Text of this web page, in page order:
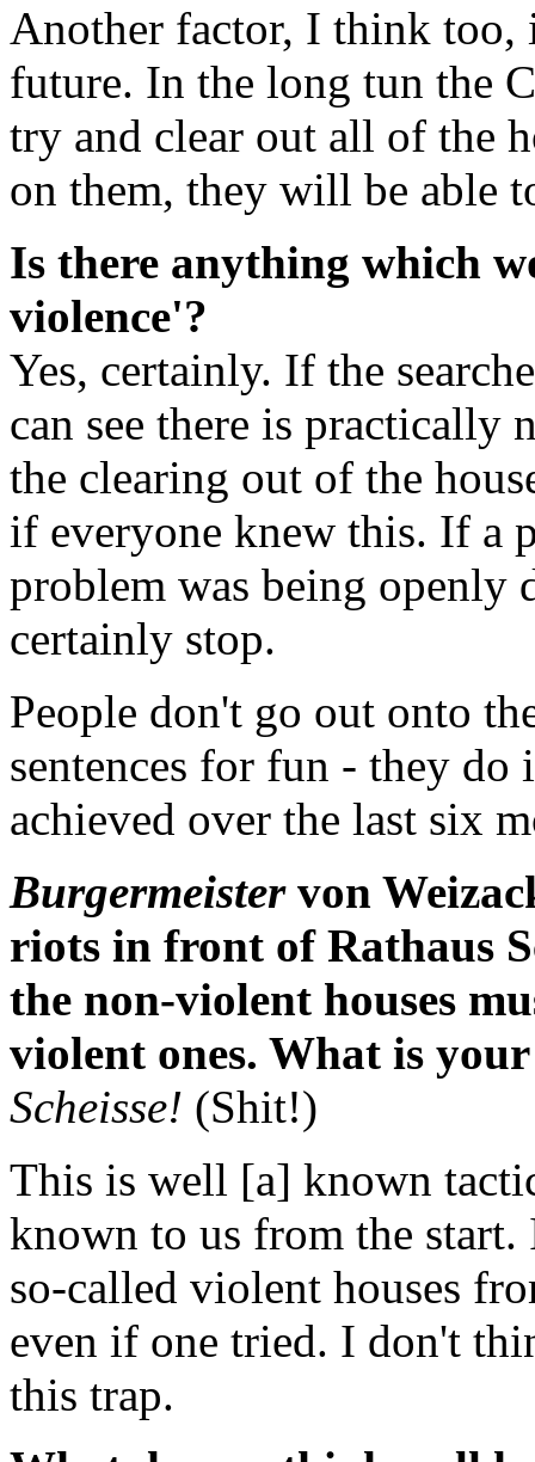
Another factor, I think too,
future. In the long tun the
try and clear out all of the
on them, they will be able
Is there anything which
violence'?
Yes, certainly. If the
can see there is practically
the clearing out of the
if everyone knew this. If a
problem was being openly
certainly stop.
People don't go out onto
sentences for fun - they
achieved over the last six
Burgermeistervon
riots in front of Rathaus
the non-violent houses
violent ones. What is
Scheisse! (Shit!)
This is well [a] known
known to us from the start.
so-called violent houses
even if one tried. I don't
this trap.